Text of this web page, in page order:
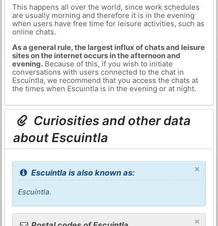
This happens all over the world, since work schedules
are usually morning and therefore it is in the evening
when users have free time for leisure activities, such as
online chats.
As a general rule, the largest influx of chats and leisure
sites on the internet occurs in the afternoon and
evening.Because of this, if you wish to initiate
conversations with users connected to the chat in
Escuintla, we recommend that you access the chats at
the times when Escuintla is in the evening or at night.
Curiosities and other data
about Escuintla
×
Escuintla is also known as:
Escuintla.
×